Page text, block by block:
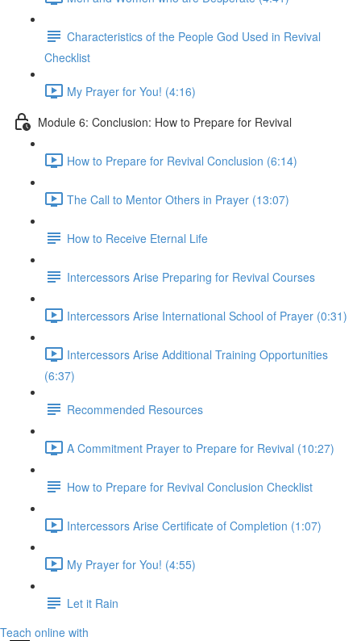
Characteristics of the People God Used in Revival
Checklist
My Prayer for You! (4:16)
Module 6: Conclusion: How to Prepare for Revival
How to Prepare for Revival Conclusion (6:14)
The Call to Mentor Others in Prayer (13:07)
How to Receive Eternal Life
Intercessors Arise Preparing for Revival Courses
Intercessors Arise International School of Prayer (0:31)
Intercessors Arise Additional Training Opportunities
(6:37)
Recommended Resources
A Commitment Prayer to Prepare for Revival (10:27)
How to Prepare for Revival Conclusion Checklist
Intercessors Arise Certificate of Completion (1:07)
My Prayer for You! (4:55)
Let it Rain
Teach online with